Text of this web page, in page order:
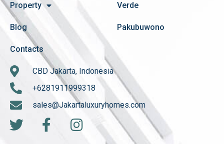
Property
Blog
Contacts
Verde
Pakubuwono
CBD Jakarta, Indonesia
+6281911999318
sales@Jakartaluxuryhomes.com